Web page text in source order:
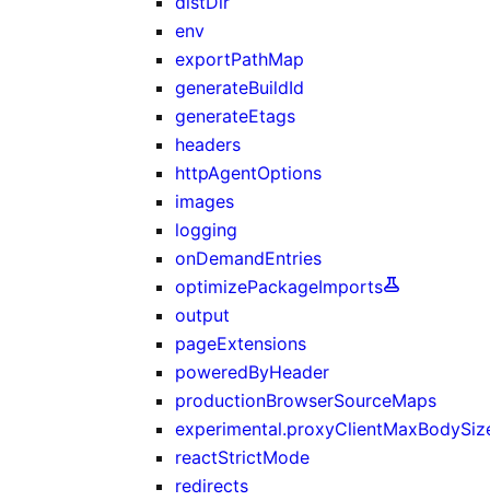
env
exportPathMap
generateBuildId
generateEtags
headers
httpAgentOptions
images
logging
onDemandEntries
optimizePackageImports
output
pageExtensions
poweredByHeader
productionBrowserSourceMaps
reactStrictMode
redirects